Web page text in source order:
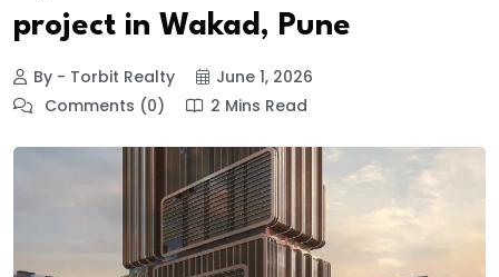
project in Wakad, Pune
By - Torbit Realty
June 1, 2026
Comments (0)
2 Mins Read